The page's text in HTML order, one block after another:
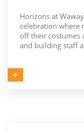
Horizons at
celebration where
off their costumes
and building staff